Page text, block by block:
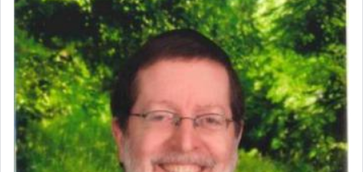
Perhaps in context of the עבודת הקרבנות — the
service of offerings, which involves much
physically taxing activity we can understand its
implication, but in relation to prayer is it truly so
difficult?
Rashi, quoting from Sifrei, goes into great deal to